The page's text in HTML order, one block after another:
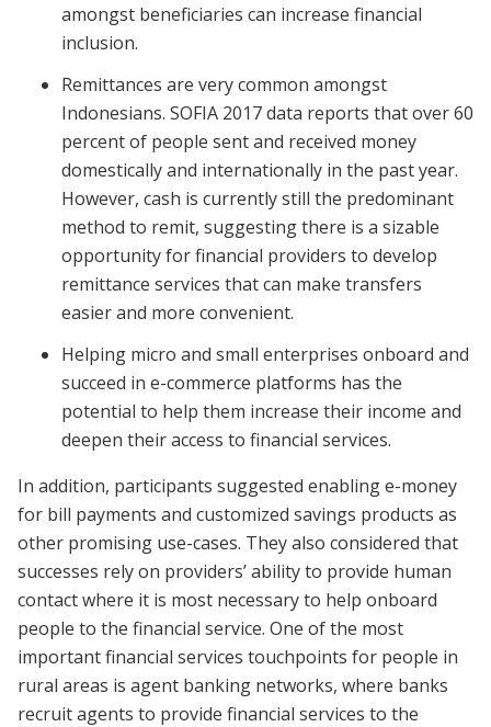
amongst beneficiaries can increase financial
inclusion.
Remittances are very common amongst
Indonesians. SOFIA 2017 data reports that over 60
percent of people sent and received money
domestically and internationally in the past year.
However, cash is currently still the predominant
method to remit, suggesting there is a sizable
opportunity for financial providers to develop
remittance services that can make transfers
easier and more convenient.
Helping micro and small enterprises onboard and
succeed in e-commerce platforms has the
potential to help them increase their income and
deepen their access to financial services.
In addition, participants suggested enabling e-money
for bill payments and customized savings products as
other promising use-cases. They also considered that
successes rely on providers’ ability to provide human
contact where it is most necessary to help onboard
people to the financial service. One of the most
important financial services touchpoints for people in
rural areas is agent banking networks, where banks
recruit agents to provide financial services to the